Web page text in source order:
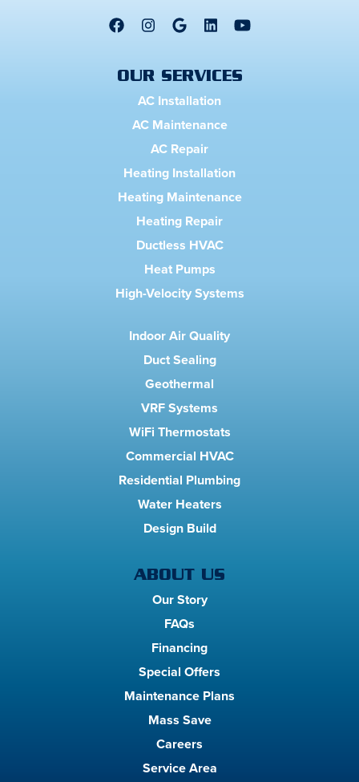
OUR SERVICES
AC Installation
AC Maintenance
AC Repair
Heating Installation
Heating Maintenance
Heating Repair
Ductless HVAC
Heat Pumps
High-Velocity Systems
Indoor Air Quality
Duct Sealing
Geothermal
VRF Systems
WiFi Thermostats
Commercial HVAC
Residential Plumbing
Water Heaters
Design Build
ABOUT US
Our Story
FAQs
Financing
Special Offers
Maintenance Plans
Mass Save
Careers
Service Area